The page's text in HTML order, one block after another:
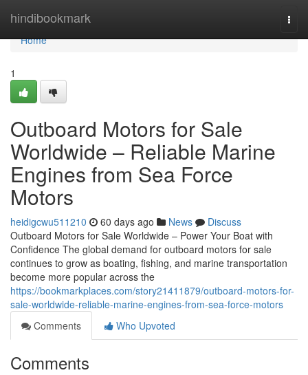
hindibookmark
Home
Home
1
Outboard Motors for Sale
Worldwide – Reliable Marine
Engines from Sea Force
Motors
heidigcwu511210 60 days ago News
Discuss
Outboard Motors for Sale Worldwide – Power Your Boat with
Confidence The global demand for outboard motors for sale
continues to grow as boating, fishing, and marine transportation
become more popular across the
https://bookmarkplaces.com/story21411879/outboard-motors-for-
sale-worldwide-reliable-marine-engines-from-sea-force-motors
Comments
Who Upvoted
Comments